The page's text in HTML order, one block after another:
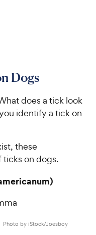
Dogs
does a tick look
identify a tick on
these
on dogs.
Photo by iStock/Joesboy